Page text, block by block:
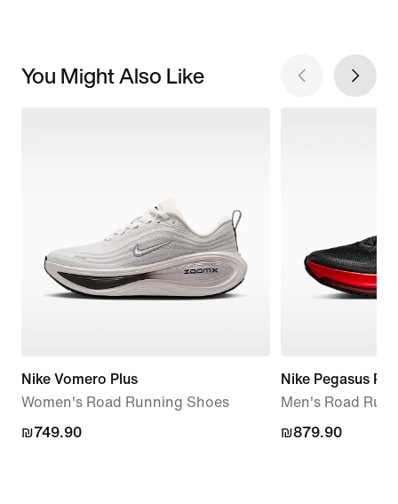
You Might Also Like
Nike Vomero Plus
Women's Road Running Shoes
₪749.90
₪749.90
Nike Pegasus
Men's Road
₪879.90
₪879.90